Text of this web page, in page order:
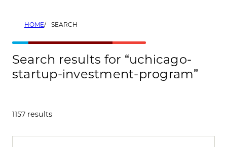
HOME SEARCH
Search results for “uchicago-
startup-investment-program”
1157 results